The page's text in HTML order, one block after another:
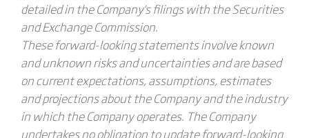
detailed in the Company's filings with the Securities
and Exchange Commission.
These forward-looking statements involve known
and unknown risks and uncertainties and are based
on current expectations, assumptions, estimates
and projections about the Company and the industry
in which the Company operates. The Company
undertakes no obligation to update forward-looking